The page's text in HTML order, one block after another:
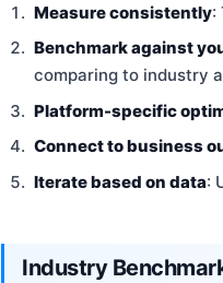
Measure consistently:
Benchmark against
comparing to industry
Platform-specific
Connect to business
Iterate based on data:
Industry